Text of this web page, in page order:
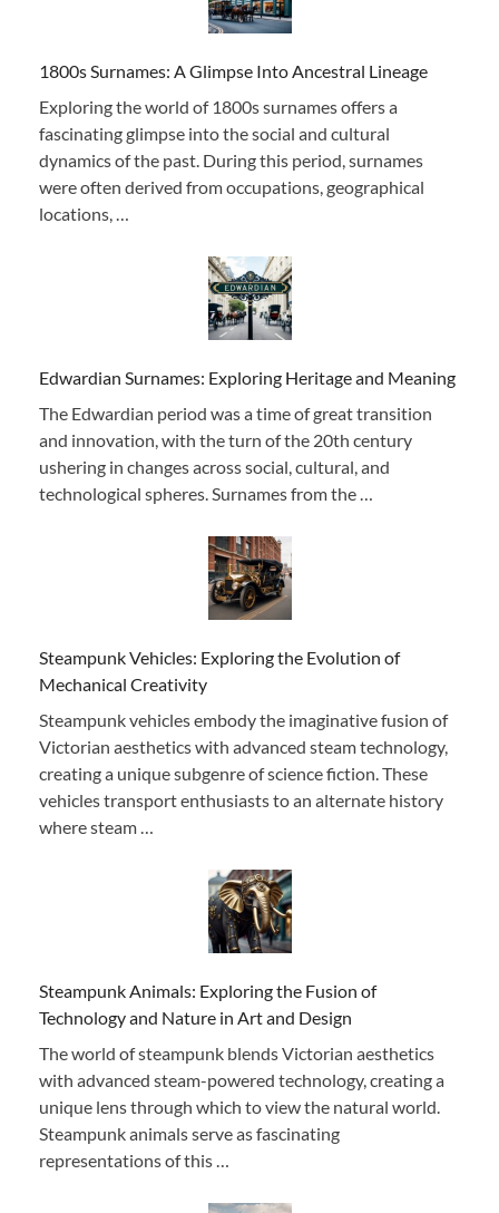
1800s Surnames: A Glimpse Into Ancestral Lineage
Exploring the world of 1800s surnames offers a
fascinating glimpse into the social and cultural
dynamics of the past. During this period, surnames
were often derived from occupations, geographical
locations, …
Edwardian Surnames: Exploring Heritage and Meaning
The Edwardian period was a time of great transition
and innovation, with the turn of the 20th century
ushering in changes across social, cultural, and
technological spheres. Surnames from the …
Steampunk Vehicles: Exploring the Evolution of
Mechanical Creativity
Steampunk vehicles embody the imaginative fusion of
Victorian aesthetics with advanced steam technology,
creating a unique subgenre of science fiction. These
vehicles transport enthusiasts to an alternate history
where steam …
Steampunk Animals: Exploring the Fusion of
Technology and Nature in Art and Design
The world of steampunk blends Victorian aesthetics
with advanced steam-powered technology, creating a
unique lens through which to view the natural world.
Steampunk animals serve as fascinating
representations of this …